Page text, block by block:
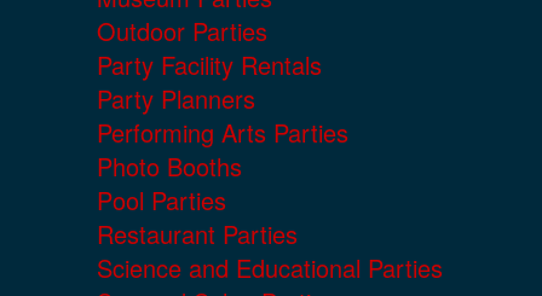
Outdoor Parties
Party Facility Rentals
Party Planners
Performing Arts Parties
Photo Booths
Pool Parties
Restaurant Parties
Science and Educational Parties